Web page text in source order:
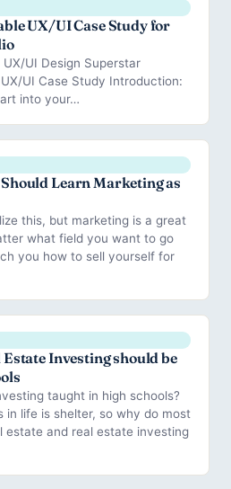
UX/UI Case Study for
UI Design Superstar
UI Case Study Introduction:
into your…
Should Learn Marketing as
this, but marketing is a great
what field you want to go
you how to sell yourself for
Estate Investing should be
taught in high schools?
in life is shelter, so why do most
estate and real estate investing